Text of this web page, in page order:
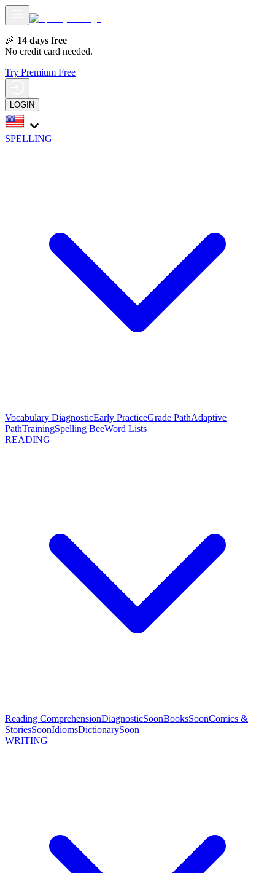
🎉 14 days free
No credit card needed.
Try Premium Free
LOGIN
SPELLING
Vocabulary DiagnosticEarly PracticeGrade PathAdaptive
PathTrainingSpelling BeeWord Lists
READING
Reading ComprehensionDiagnosticSoonBooksSoonComics &
StoriesSoonIdiomsDictionarySoon
WRITING